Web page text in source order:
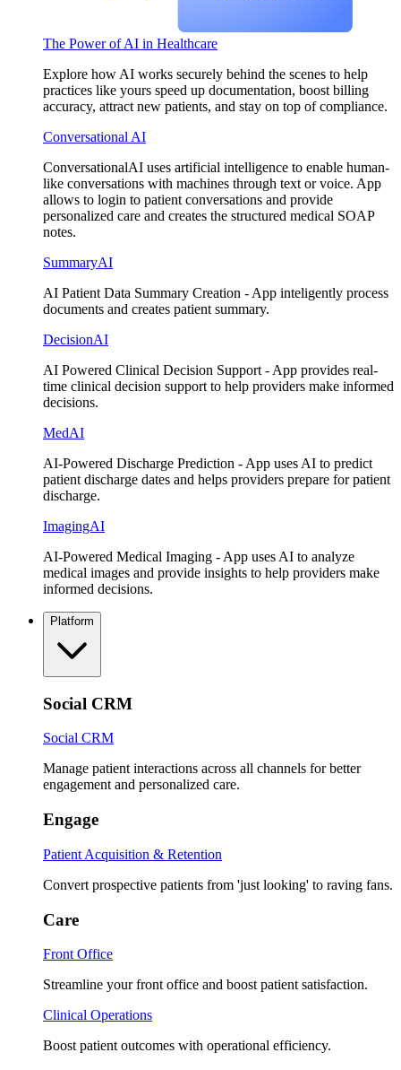
The Power of AI in Healthcare
Explore how AI works securely behind the scenes to help
practices like yours speed up documentation, boost billing
accuracy, attract new patients, and stay on top of compliance.
Conversational AI
ConversationalAI uses artificial intelligence to enable human-
like conversations with machines through text or voice. App
allows to login to patient conversations and provide
personalized care and creates the structured medical SOAP
notes.
SummaryAI
AI Patient Data Summary Creation - App inteligently process
documents and creates patient summary.
DecisionAI
AI Powered Clinical Decision Support - App provides real-
time clinical decision support to help providers make informed
decisions.
MedAI
AI-Powered Discharge Prediction - App uses AI to predict
patient discharge dates and helps providers prepare for patient
discharge.
ImagingAI
AI-Powered Medical Imaging - App uses AI to analyze
medical images and provide insights to help providers make
informed decisions.
Platform
Social CRM
Social CRM
Manage patient interactions across all channels for better
engagement and personalized care.
Engage
Patient Acquisition & Retention
Convert prospective patients from 'just looking' to raving fans.
Care
Front Office
Streamline your front office and boost patient satisfaction.
Clinical Operations
Boost patient outcomes with operational efficiency.